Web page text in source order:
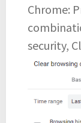
Chrome:
security,